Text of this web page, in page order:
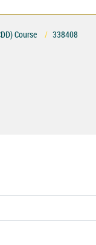
Course 338408